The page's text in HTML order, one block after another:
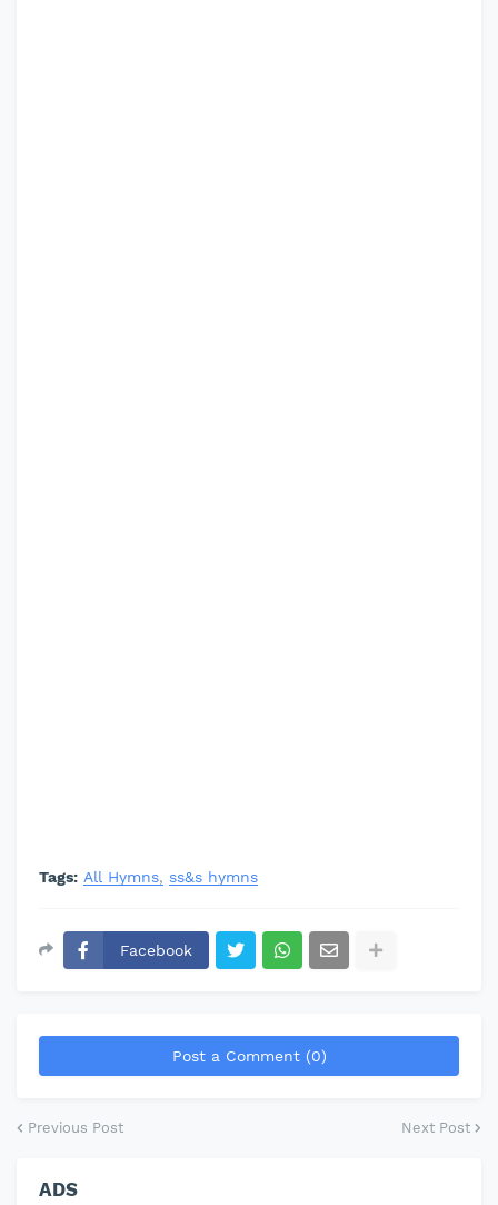
Tags: All Hymns ss&s hymns
Facebook
Post a Comment (0)
Previous Post Next Post
ADS